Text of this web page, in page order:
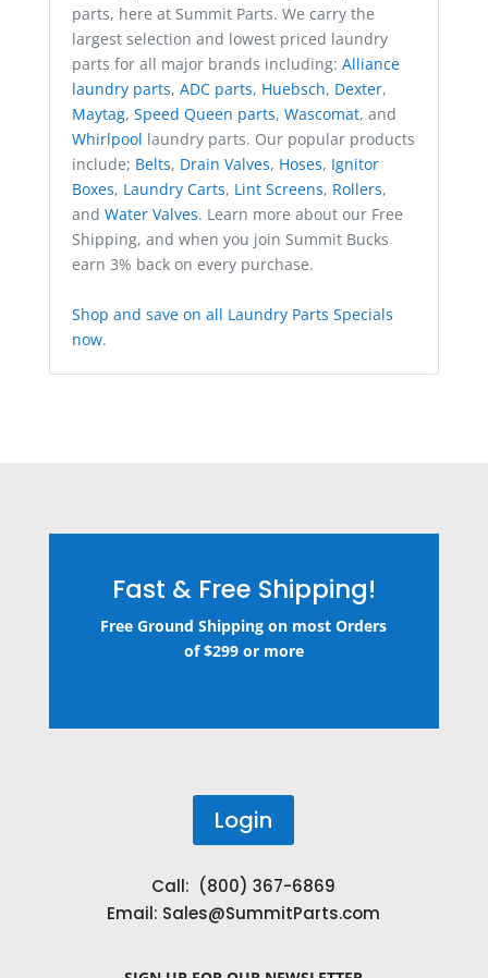
parts, here at Summit Parts. We carry the
largest selection and lowest priced laundry
parts for all major brands including: Alliance
laundry parts, ADC parts, Huebsch, Dexter,
Maytag, Speed Queen parts, Wascomat, and
Whirlpool laundry parts. Our popular products
include; Belts, Drain Valves, Hoses, Ignitor
Boxes, Laundry Carts, Lint Screens, Rollers,
and Water Valves. Learn more about our Free
Shipping, and when you join Summit Bucks
earn 3% back on every purchase.
Shop and save on all Laundry Parts Specials
now.
Fast & Free Shipping!
Free Ground Shipping on most Orders
of $299 or more
Login
Call: (800) 367-6869
Email: Sales@SummitParts.com